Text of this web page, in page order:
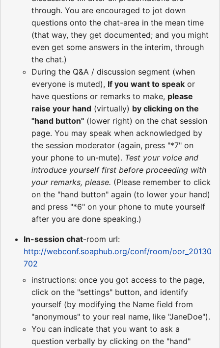
through. You are encouraged to jot down
questions onto the chat-area in the mean time
(that way, they get documented; and you might
even get some answers in the interim, through
the chat.)
During the Q&A / discussion segment (when
everyone is muted), If you want to speak or
have questions or remarks to make, please
raise your hand (virtually) by clicking on the
"hand button" (lower right) on the chat session
page. You may speak when acknowledged by
the session moderator (again, press "*7" on
your phone to un-mute). Test your voice and
introduce yourself first before proceeding with
your remarks, please. (Please remember to click
on the "hand button" again (to lower your hand)
and press "*6" on your phone to mute yourself
after you are done speaking.)
In-session chat-room url:
http://webconf.soaphub.org/conf/room/oor_20130
702
instructions: once you got access to the page,
click on the "settings" button, and identify
yourself (by modifying the Name field from
"anonymous" to your real name, like "JaneDoe").
You can indicate that you want to ask a
question verbally by clicking on the "hand"